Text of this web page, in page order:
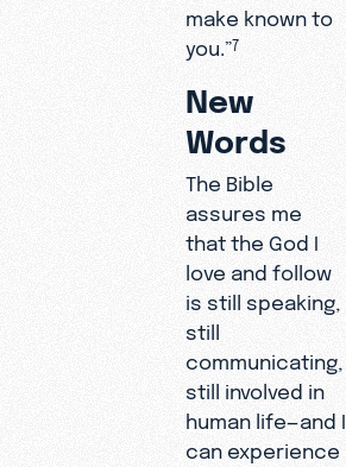
make known to
you.”7
New
Words
The Bible
assures me
that the God I
love and follow
is still speaking,
still
communicating,
still involved in
human life—and I
can experience